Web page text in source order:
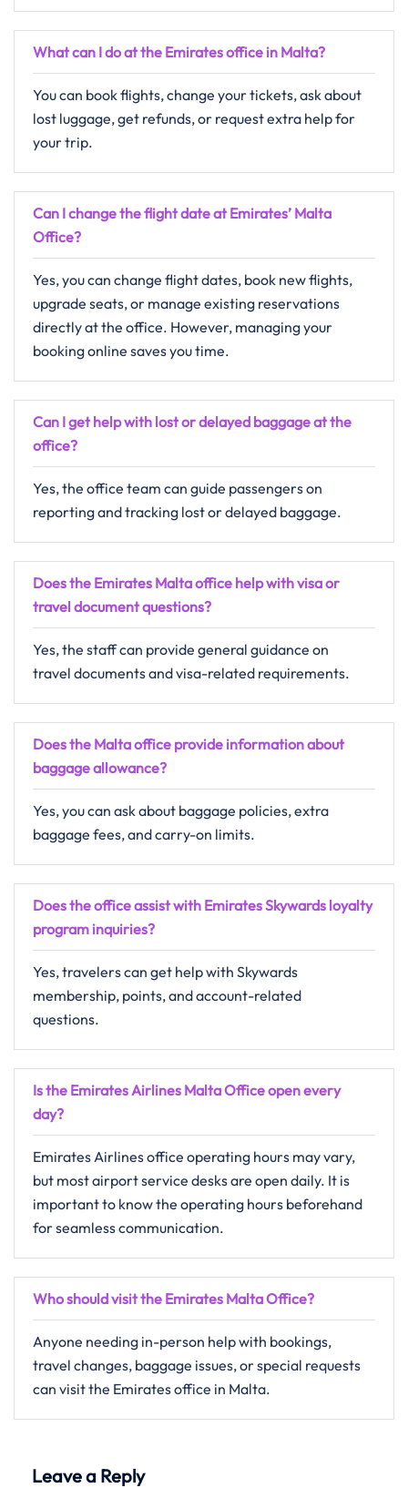
What can I do at the Emirates office in Malta?
You can book flights, change your tickets, ask about
lost luggage, get refunds, or request extra help for
your trip.
Can I change the flight date at Emirates’ Malta
Office?
Yes, you can change flight dates, book new flights,
upgrade seats, or manage existing reservations
directly at the office. However, managing your
booking online saves you time.
Can I get help with lost or delayed baggage at the
office?
Yes, the office team can guide passengers on
reporting and tracking lost or delayed baggage.
Does the Emirates Malta office help with visa or
travel document questions?
Yes, the staff can provide general guidance on
travel documents and visa-related requirements.
Does the Malta office provide information about
baggage allowance?
Yes, you can ask about baggage policies, extra
baggage fees, and carry-on limits.
Does the office assist with Emirates Skywards loyalty
program inquiries?
Yes, travelers can get help with Skywards
membership, points, and account-related
questions.
Is the Emirates Airlines Malta Office open every
day?
Emirates Airlines office operating hours may vary,
but most airport service desks are open daily. It is
important to know the operating hours beforehand
for seamless communication.
Who should visit the Emirates Malta Office?
Anyone needing in-person help with bookings,
travel changes, baggage issues, or special requests
can visit the Emirates office in Malta.
Leave a Reply